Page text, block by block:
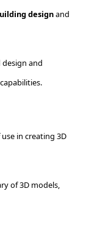
designand
and
in creating 3D
of 3D models,